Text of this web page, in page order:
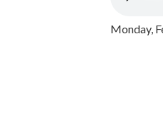
Monday,